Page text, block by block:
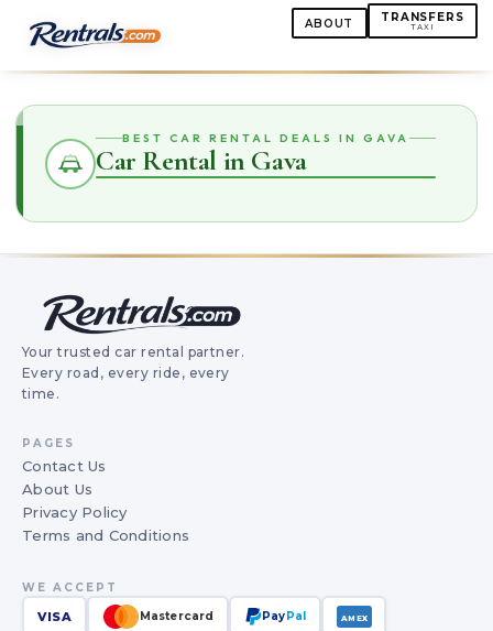
ABOUT TRANSFERS
TAXI
BEST CAR RENTAL DEALS IN GAVA
Car Rental in Gava
Your trusted car rental partner.
Every road, every ride, every
time.
PAGES
Contact Us
About Us
Privacy Policy
Terms and Conditions
WE ACCEPT
VISA Mastercard PayPal AMEX